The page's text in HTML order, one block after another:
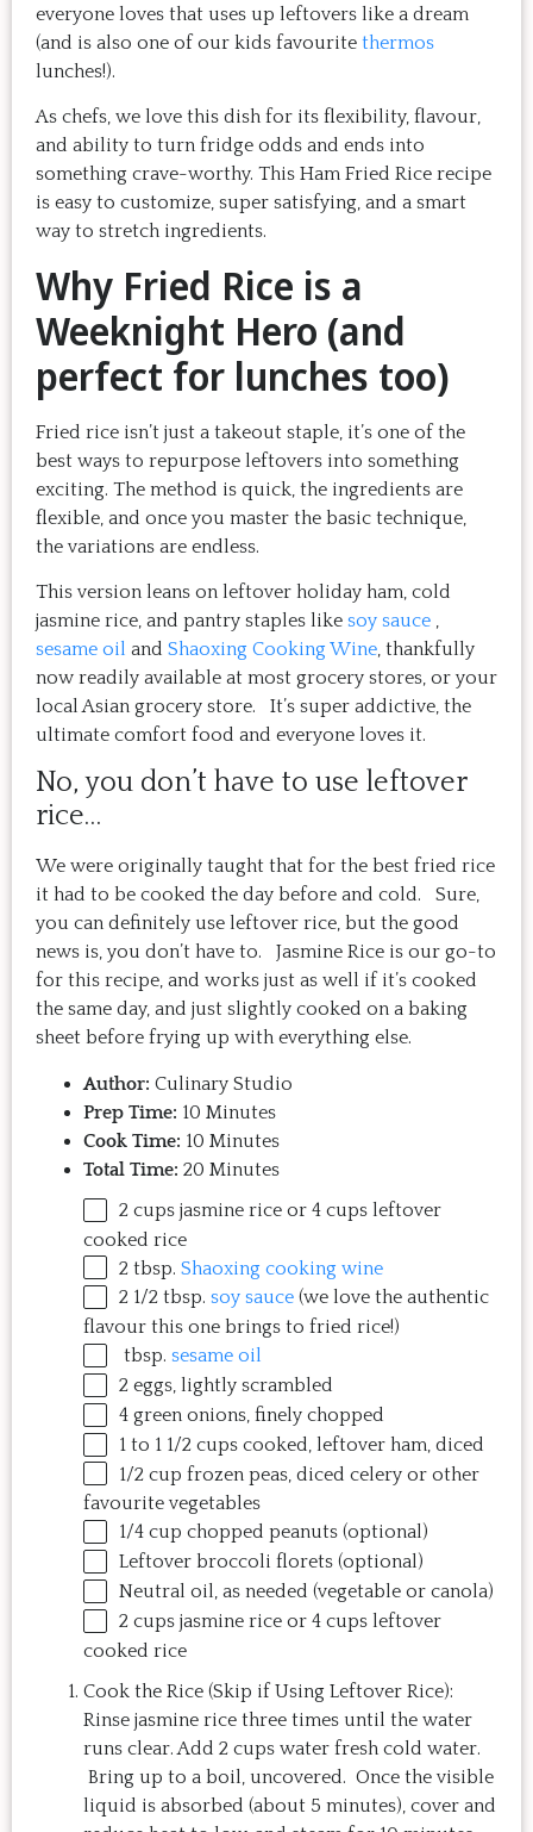
everyone loves that uses up leftovers like a dream
(and is also one of our kids favourite thermos
lunches!).
As chefs, we love this dish for its flexibility, flavour,
and ability to turn fridge odds and ends into
something crave-worthy. This Ham Fried Rice recipe
is easy to customize, super satisfying, and a smart
way to stretch ingredients.
Why Fried Rice is a
Weeknight Hero (and
perfect for lunches too)
Fried rice isn’t just a takeout staple, it’s one of the
best ways to repurpose leftovers into something
exciting. The method is quick, the ingredients are
flexible, and once you master the basic technique,
the variations are endless.
This version leans on leftover holiday ham, cold
jasmine rice, and pantry staples like soy sauce ,
sesame oil and Shaoxing Cooking Wine, thankfully
now readily available at most grocery stores, or your
local Asian grocery store. It’s super addictive, the
ultimate comfort food and everyone loves it.
No, you don’t have to use leftover
rice…
We were originally taught that for the best fried rice
it had to be cooked the day before and cold. Sure,
you can definitely use leftover rice, but the good
news is, you don’t have to. Jasmine Rice is our go-to
for this recipe, and works just as well if it’s cooked
the same day, and just slightly cooked on a baking
sheet before frying up with everything else.
Author: Culinary Studio
Prep Time: 10 Minutes
Cook Time: 10 Minutes
Total Time: 20 Minutes
2 cups jasmine rice or 4 cups leftover
cooked rice
2 tbsp. Shaoxing cooking wine
2 1/2 tbsp. soy sauce (we love the authentic
flavour this one brings to fried rice!)
tbsp. sesame oil
2 eggs, lightly scrambled
4 green onions, finely chopped
1 to 1 1/2 cups cooked, leftover ham, diced
1/2 cup frozen peas , diced celery or other
favourite vegetables
1/4 cup chopped peanuts (optional)
Leftover broccoli florets (optional)
Neutral oil, as needed (vegetable or canola)
2 cups jasmine rice or 4 cups leftover
cooked rice
Cook the Rice (Skip if Using Leftover Rice):
Rinse jasmine rice three times until the water
runs clear. Add 2 cups water fresh cold water.
Bring up to a boil, uncovered. Once the visible
liquid is absorbed (about 5 minutes), cover and